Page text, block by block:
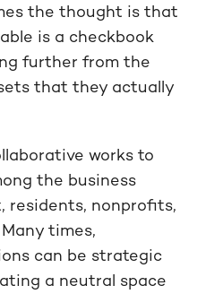
the thought is that
is a checkbook
further from the
that they actually
works to
the business
residents, nonprofits,
times,
can be strategic
a neutral space